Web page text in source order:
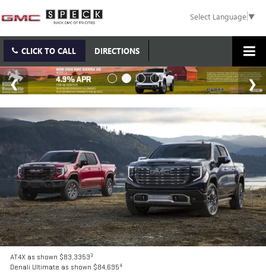
Select Language▼
CLICK TO CALL DIRECTIONS
AT4X as shown $83,33533
Denali Ultimate as shown $84,6954